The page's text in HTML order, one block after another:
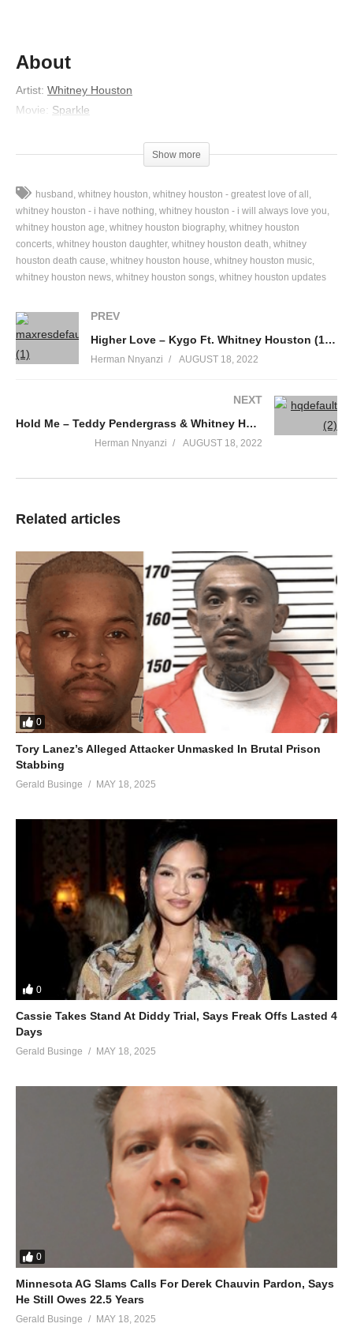
About
Artist: Whitney Houston
Movie: Sparkle
Why should I feel discouraged,
Why should the shadows come,
Why should my heart be lonely,
And long for heaven, heaven and home,
When, when Jesus is my portion,
My constant Friend is He;
Oh, oh-oh, his eye is on the sparrow,
I sing because I’m happy (happy)
I sing because I’m free (free free free)
For His eye, his eye is on the sparrow,
The First Noel – Whitney Houston (2003)
(Visited 44 times, 1 visits today)
Show more
husband whitney houston whitney houston - greatest love of all
whitney houston - i have nothing whitney houston - i will always love you
whitney houston age whitney houston biography whitney houston
concerts whitney houston daughter whitney houston death whitney
houston death cause whitney houston house whitney houston music
whitney houston news whitney houston songs whitney houston updates
PREV
Higher Love – Kygo Ft. Whitney Houston (1990)
Herman Nnyanzi AUGUST 18, 2022
NEXT
Hold Me – Teddy Pendergrass & Whitney Houston (1984)
Herman Nnyanzi AUGUST 18, 2022
Related articles
0
Tory Lanez’s Alleged Attacker Unmasked In Brutal Prison
Stabbing
Gerald Businge MAY 18, 2025
0
Cassie Takes Stand At Diddy Trial, Says Freak Offs Lasted 4
Days
Gerald Businge MAY 18, 2025
0
Minnesota AG Slams Calls For Derek Chauvin Pardon, Says
He Still Owes 22.5 Years
Gerald Businge MAY 18, 2025